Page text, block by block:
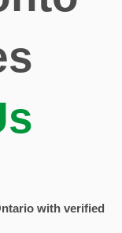
with verified